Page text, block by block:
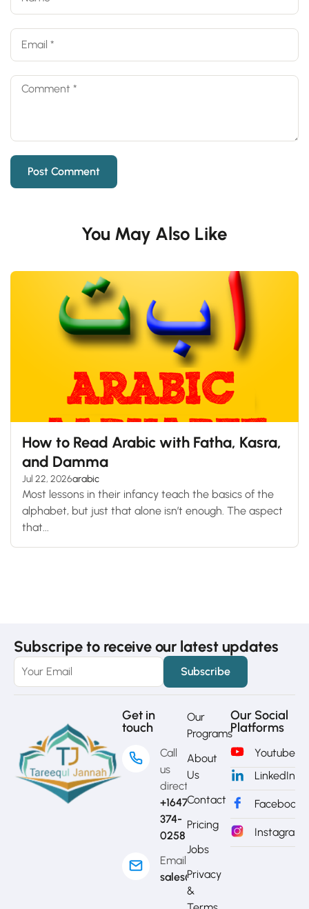
You May Also Like
How to Read Arabic with Fatha, Kasra,
and Damma
Jul 22, 2026arabic
Most lessons in their infancy teach the basics of the
alphabet, but just that alone isn’t enough. The aspect
that...
Subscripe to receive our latest updates
Get in
touch
Call
us
directly?
+1647-
374-
0258
Email
sales@mytj.ca
Our
Programs
About
Us
Contact
Pricing
Jobs
Privacy
&
Our Social
Platforms
Youtube
LinkedIn
Facebook
Instagram